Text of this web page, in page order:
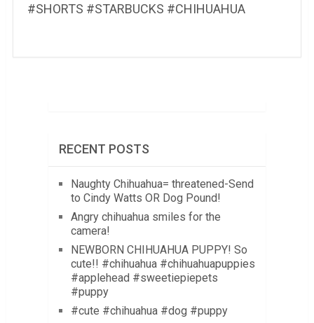
#SHORTS #STARBUCKS #CHIHUAHUA
RECENT POSTS
Naughty Chihuahua= threatened-Send
to Cindy Watts OR Dog Pound!
Angry chihuahua smiles for the
camera!
NEWBORN CHIHUAHUA PUPPY! So
cute!! #chihuahua #chihuahuapuppies
#applehead #sweetiepiepets
#puppy
#cute #chihuahua #dog #puppy